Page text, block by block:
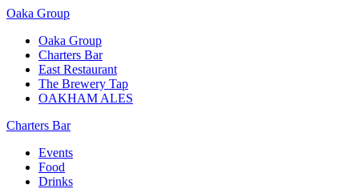
Oaka Group
Oaka Group
Charters Bar
East Restaurant
The Brewery Tap
OAKHAM ALES
Charters Bar
Events
Food
Drinks